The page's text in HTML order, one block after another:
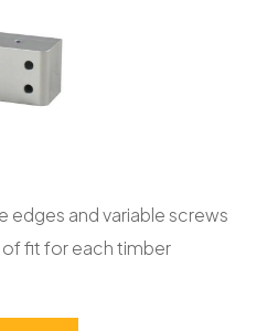
edges and variable screws
fit for each timber